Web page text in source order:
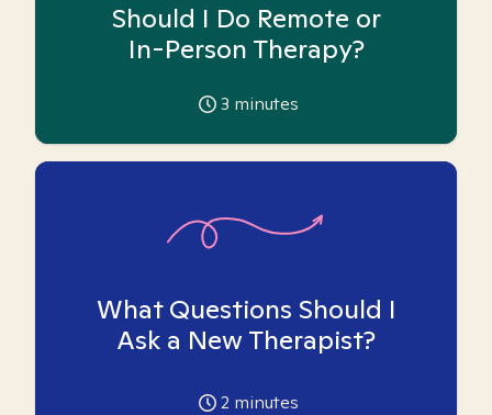
Should I Do Remote or
In-Person Therapy?
3 minutes
What Questions Should I
Ask a New Therapist?
2 minutes